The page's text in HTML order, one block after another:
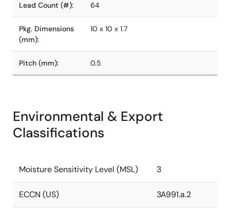
Lead Count (#): 64
Pkg. Dimensions
(mm):
10 x 10 x 1.7
Pitch (mm): 0.5
Environmental & Export
Classifications
Moisture Sensitivity Level (MSL) 3
ECCN (US) 3A991.a.2